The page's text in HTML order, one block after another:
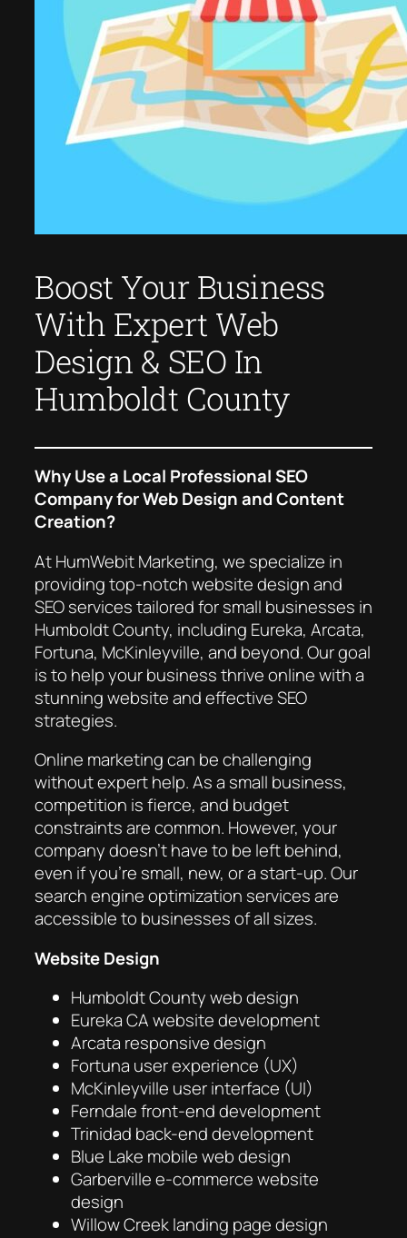
Boost Your Business
With Expert Web
Design & SEO In
Humboldt County
Why Use a Local Professional SEO
Company for Web Design and Content
Creation?
At HumWebit Marketing, we specialize in
providing top-notch website design and
SEO services tailored for small businesses in
Humboldt County, including Eureka, Arcata,
Fortuna, McKinleyville, and beyond. Our goal
is to help your business thrive online with a
stunning website and effective SEO
strategies.
Online marketing can be challenging
without expert help. As a small business,
competition is fierce, and budget
constraints are common. However, your
company doesn’t have to be left behind,
even if you’re small, new, or a start-up. Our
search engine optimization services are
accessible to businesses of all sizes.
Website Design
Humboldt County web design
Eureka CA website development
Arcata responsive design
Fortuna user experience (UX)
McKinleyville user interface (UI)
Ferndale front-end development
Trinidad back-end development
Blue Lake mobile web design
Garberville e-commerce website
design
Willow Creek landing page design